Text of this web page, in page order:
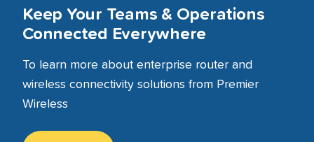
Keep Your Teams & Operations
Connected Everywhere
To learn more about enterprise router and
wireless connectivity solutions from Premier
Wireless